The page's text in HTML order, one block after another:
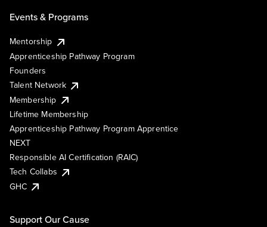
Events & Programs
Mentorship
Apprenticeship Pathway Program
Founders
Talent Network
Membership
Lifetime Membership
Apprenticeship Pathway Program Apprentice
NEXT
Responsible AI Certification (RAIC)
Tech Collabs
GHC
Support Our Cause